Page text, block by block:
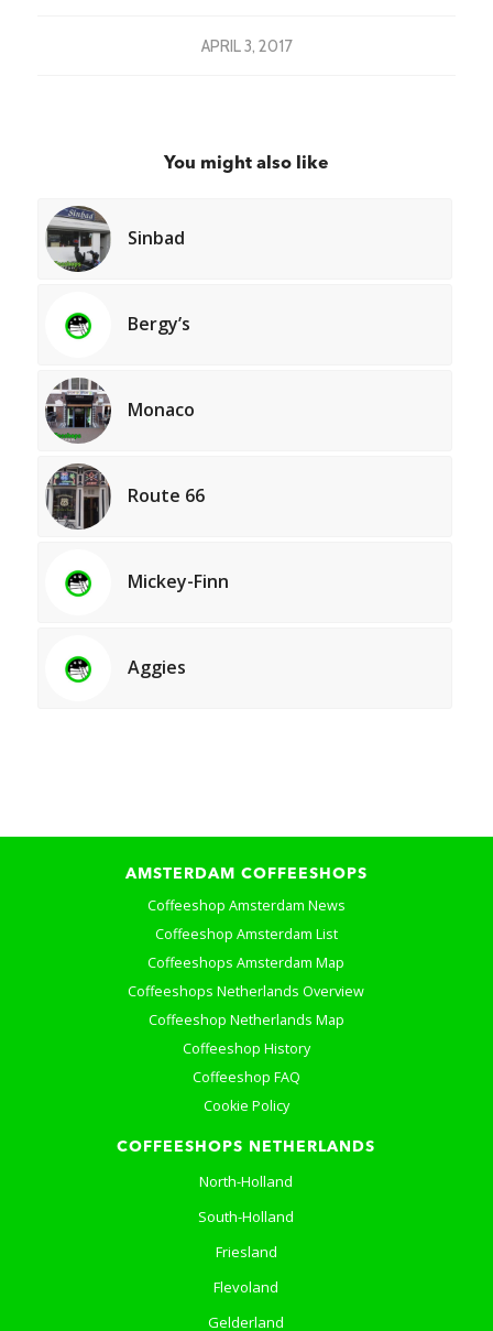
APRIL 3, 2017
You might also like
Sinbad
Bergy’s
Monaco
Route 66
Mickey-Finn
Aggies
AMSTERDAM COFFEESHOPS
Coffeeshop Amsterdam News
Coffeeshop Amsterdam List
Coffeeshops Amsterdam Map
Coffeeshops Netherlands Overview
Coffeeshop Netherlands Map
Coffeeshop History
Coffeeshop FAQ
Cookie Policy
COFFEESHOPS NETHERLANDS
North-Holland
South-Holland
Friesland
Flevoland
Gelderland